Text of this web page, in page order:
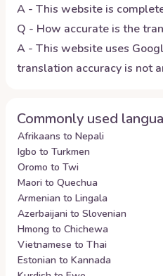
A - This website is
Q - How accurate is the
A - This website uses
translation accuracy is not
Commonly used
Afrikaans to Nepali
Igbo to Turkmen
Oromo to Twi
Maori to Quechua
Armenian to Lingala
Azerbaijani to Slovenian
Hmong to Chichewa
Vietnamese to Thai
Estonian to Kannada